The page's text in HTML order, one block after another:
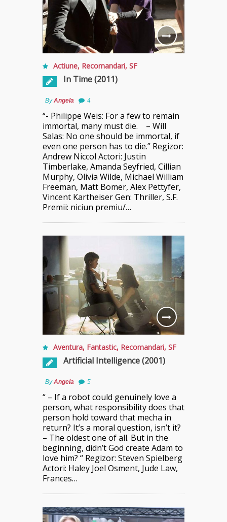
Actiune, Recomandari, SF
In Time (2011)
ByAngela 4
“- Philippe Weis: For a few to remain
immortal, many must die. – Will
Salas: No one should be immortal, if
even one person has to die.” Regizor:
Andrew Niccol Actori: Justin
Timberlake, Amanda Seyfried, Cillian
Murphy, Olivia Wilde, Michael William
Freeman, Matt Bomer, Alex Pettyfer,
Vincent Kartheiser Gen: Thriller, S.F.
Premii: niciun premiu/…
Aventura, Fantastic, Recomandari, SF
Artificial Intelligence (2001)
ByAngela 5
“ – If a robot could genuinely love a
person, what responsibility does that
person hold toward that mecha in
return? It’s a moral question, isn’t it?
– The oldest one of all. But in the
beginning, didn’t God create Adam to
love him? “ Regizor: Steven Spielberg
Actori: Haley Joel Osment, Jude Law,
Frances…